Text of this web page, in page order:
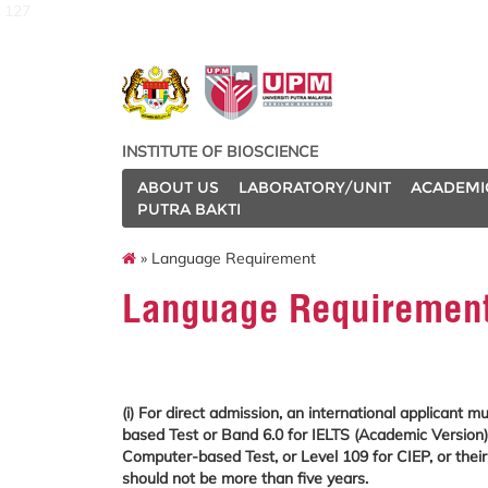
INSTITUTE OF BIOSCIENCE
ABOUT US
LABORATORY/UNIT
PUTRA BAKTI
» Language Requirement
Language
(i) For direct admission, an international applicant
based Test or Band 6.0 for IELTS (Academic
Computer-based Test, or Level 109 for CIEP, or
should not be more than five years.